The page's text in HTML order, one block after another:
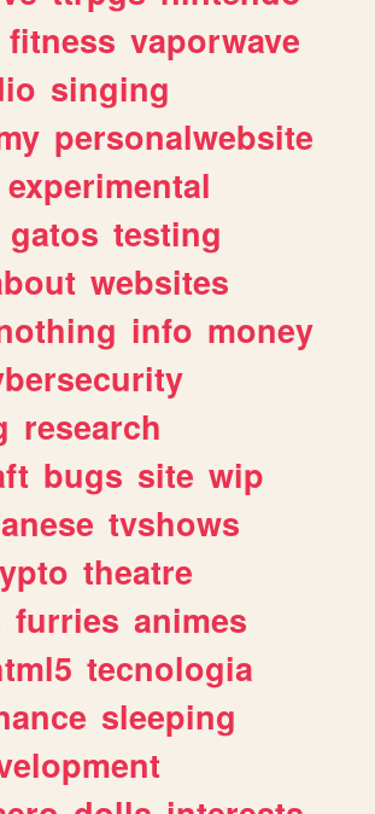
fitness vaporwave
singing
personalwebsite
experimental
gatos testing
websites
info money
research
bugs site wip
tvshows
theatre
furries animes
tecnologia
sleeping